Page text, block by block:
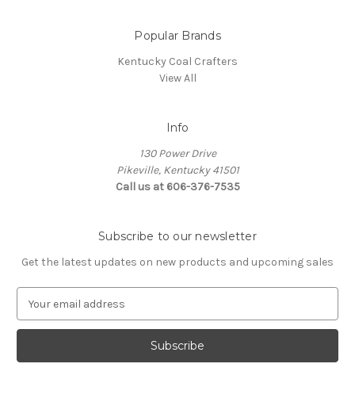
Popular Brands
Kentucky Coal Crafters
View All
Info
130 Power Drive
Pikeville, Kentucky 41501
Call us at 606-376-7535
Subscribe to our newsletter
Get the latest updates on new products and upcoming sales
a
l